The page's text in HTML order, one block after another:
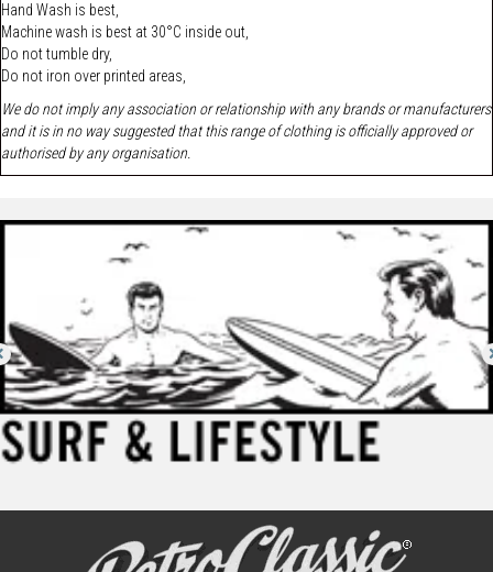
Hand Wash is best,
Machine wash is best at 30°C inside out,
Do not tumble dry,
Do not iron over printed areas,
We do not imply any association or relationship with any brands or manufacturers
and it is in no way suggested that this range of clothing is officially approved or
authorised by any organisation.